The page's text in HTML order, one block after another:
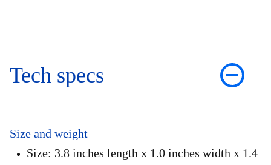
Tech specs
Size and weight
Size: 3.8 inches length x 1.0 inches width x 1.4